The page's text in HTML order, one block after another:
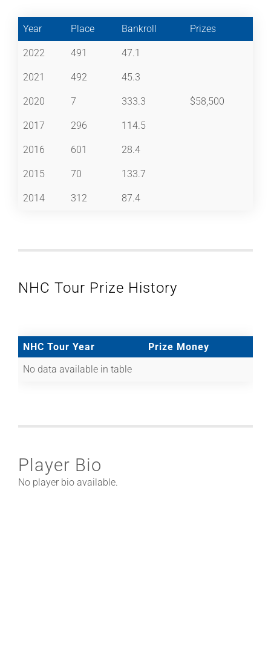
Year Place Bankroll Prizes
2022 491 47.1
2021 492 45.3
2020 7 333.3 $58,500
2017 296 114.5
2016 601 28.4
2015 70 133.7
2014 312 87.4
NHC Tour Prize History
NHC Tour Year
Prize Money
No data available in table
Player Bio
No player bio available.